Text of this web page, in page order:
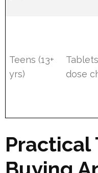
Teens (13+
yrs)
dose
Practical